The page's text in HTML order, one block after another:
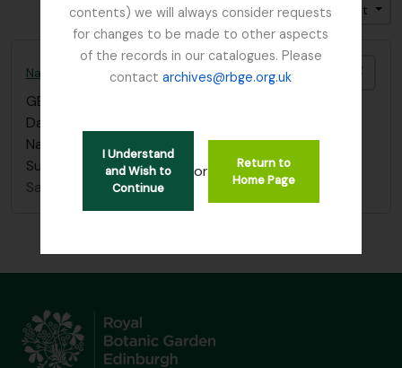
contents) we will always consider requests
for changes to be made to other aspects
of the records in our catalogues. Please
contactarchives@rbge.org.uk
I Understand
and Wish to
Continue
or
Return to
Home Page
Trier par: Pertinence
Direction: Croissant
GB 235 CON
Data Sheets, Lists and Guidance used in the 1989
Nature Conservancy Council Fresh Water Lochs
Survey / South Argyll Lochan Survey.
Sans titre